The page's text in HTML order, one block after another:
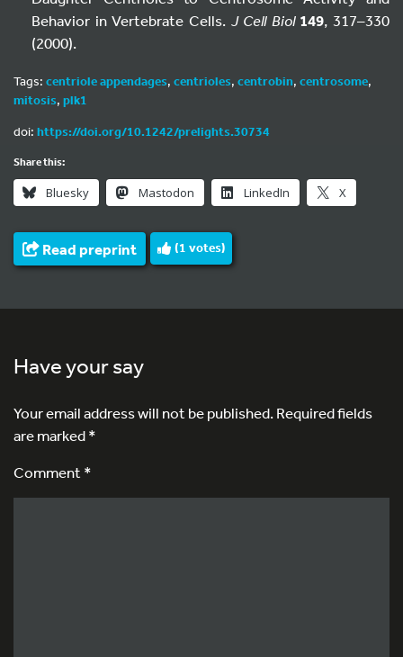
Behavior in Vertebrate Cells. J Cell Biol 149, 317–330
(2000).
Tags: centriole appendages, centrioles, centrobin, centrosome,
mitosis, plk1
doi: https://doi.org/10.1242/prelights.30734
Share this:
Bluesky Mastodon LinkedIn X
Read preprint (1 votes)
Have your say
Your email address will not be published.Required fields
are marked*
Comment *